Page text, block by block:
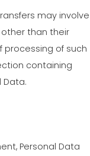
may involve
than their
processing of such
containing
Data.
Personal Data